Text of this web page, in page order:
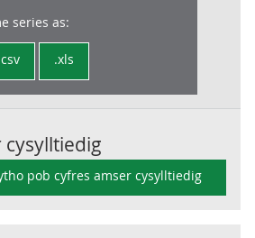
series as:
.xls
cysylltiedig
pob cyfres amser cysylltiedig